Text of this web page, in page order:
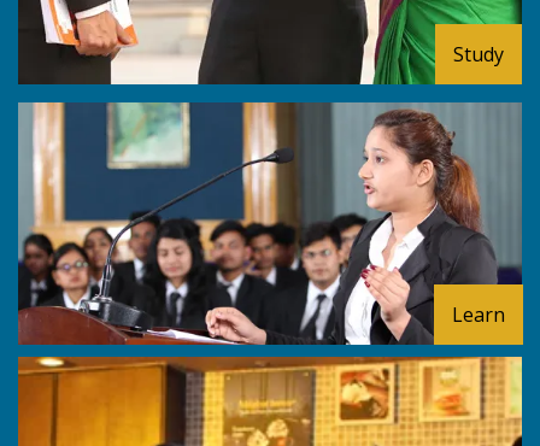
Study
Learn